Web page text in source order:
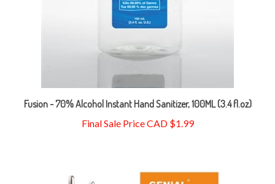
Fusion - 70% Alcohol Instant Hand Sanitizer, 100ML (3.4 fl.oz)
Final Sale Price CAD $1.99